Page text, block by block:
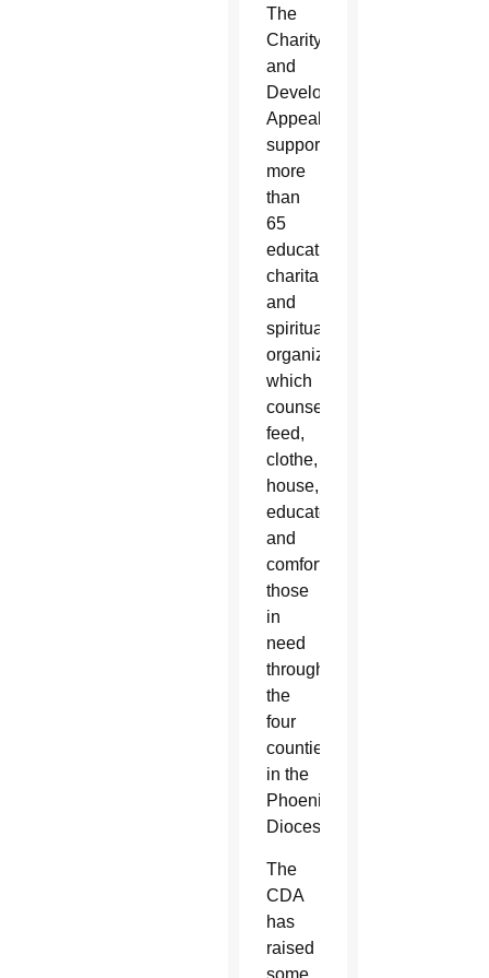
The
Charity
and
Development
Appeal
supports
more
than
65
educational,
charitable
and
spiritual
organizations
which
counsel,
feed,
clothe,
house,
educate
and
comfort
those
in
need
throughout
the
four
counties
in the
Phoenix
Diocese.
The
CDA
has
raised
some